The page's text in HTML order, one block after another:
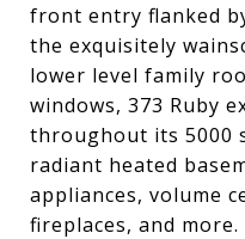
front entry flanked
the exquisitely
lower level family
windows, 373 Ruby
throughout its 5000
radiant heated
appliances, volume
fireplaces, and more.